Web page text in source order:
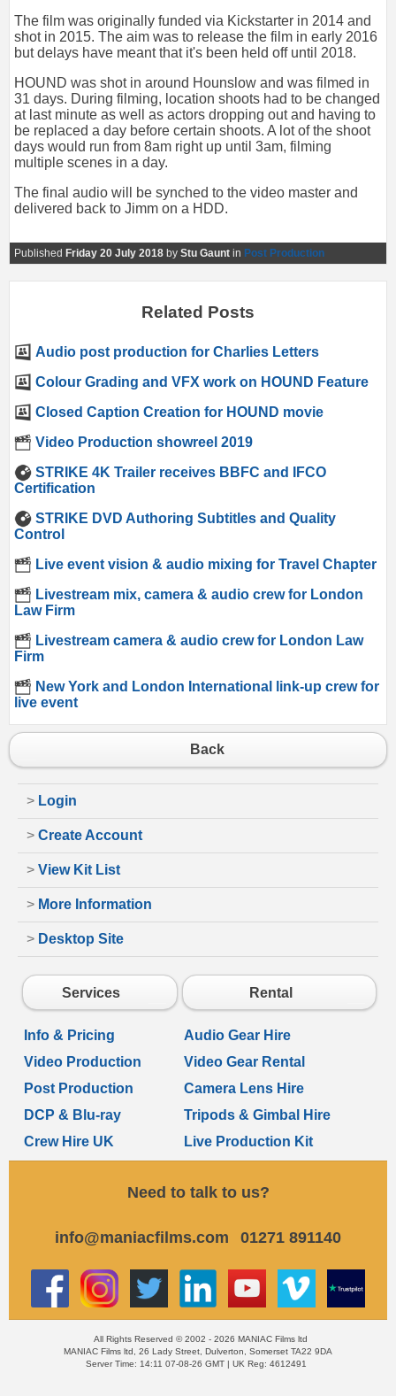
The film was originally funded via Kickstarter in 2014 and
shot in 2015. The aim was to release the film in early 2016
but delays have meant that it's been held off until 2018.
HOUND was shot in around Hounslow and was filmed in
31 days. During filming, location shoots had to be changed
at last minute as well as actors dropping out and having to
be replaced a day before certain shoots. A lot of the shoot
days would run from 8am right up until 3am, filming
multiple scenes in a day.
The final audio will be synched to the video master and
delivered back to Jimm on a HDD.
Published Friday 20 July 2018 by Stu Gaunt in Post Production
Related Posts
Audio post production for Charlies Letters
Colour Grading and VFX work on HOUND Feature
Closed Caption Creation for HOUND movie
Video Production showreel 2019
STRIKE 4K Trailer receives BBFC and IFCO
Certification
STRIKE DVD Authoring Subtitles and Quality
Control
Live event vision & audio mixing for Travel Chapter
Livestream mix, camera & audio crew for London
Law Firm
Livestream camera & audio crew for London Law
Firm
New York and London International link-up crew for
live event
Back
> Login
> Create Account
> View Kit List
> More Information
> Desktop Site
Services Rental
Info & Pricing
Audio Gear Hire
Video Production
Video Gear Rental
Post Production
Camera Lens Hire
DCP & Blu-ray
Tripods & Gimbal Hire
Crew Hire UK
Live Production Kit
Need to talk to us?
info@maniacfilms.com 01271 891140
All Rights Reserved © 2002 - 2026 MANIAC Films ltd
MANIAC Films ltd, 26 Lady Street, Dulverton, Somerset TA22 9DA
Server Time: 14:11 07-08-26 GMT | UK Reg: 4612491